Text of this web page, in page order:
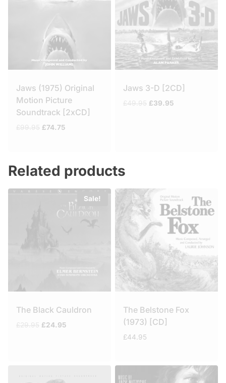
Jaws (1975) Original
Motion Picture
Soundtrack [2xCD]
Original
£74.75
Jaws 3-D [2CD]
Original
£39.95
Related products
Sale!
The Black Cauldron
Original
£24.95
The Belstone Fox
(1973) [CD]
£44.95